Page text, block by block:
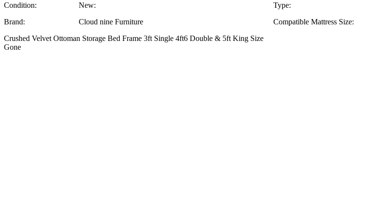
Condition: New: Type:
Brand:
Cloud nine Furniture Compatible Mattress Size:
Crushed Velvet Ottoman Storage Bed Frame 3ft Single 4ft6 Double & 5ft King Size